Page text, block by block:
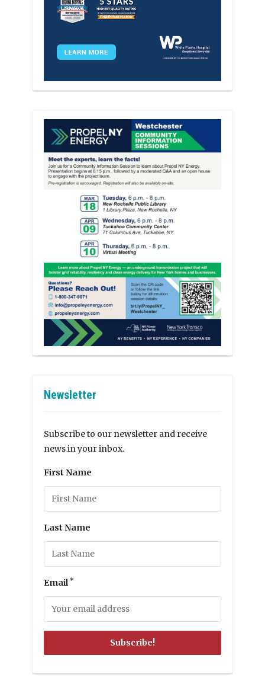
Newsletter
Subscribe to our newsletter and receive
news in your inbox.
First Name
Last Name
Email *